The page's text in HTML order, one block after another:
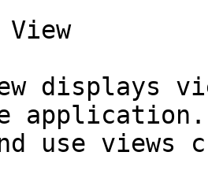
displays
use views